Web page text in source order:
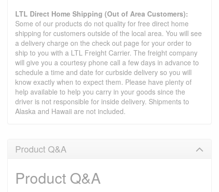
LTL Direct Home Shipping (Out of Area Customers):
Some of our products do not quality for free direct home
shipping for customers outside of the local area. You will see
a delivery charge on the check out page for your order to
ship to you with a LTL Freight Carrier. The freight company
will give you a courtesy phone call a few days in advance to
schedule a time and date for curbside delivery so you will
know exactly when to expect them. Please have plenty of
help available to help you carry in your goods since the
driver is not responsible for inside delivery. Shipments to
Alaska and Hawaii are not included.
Product Q&A
Product Q&A